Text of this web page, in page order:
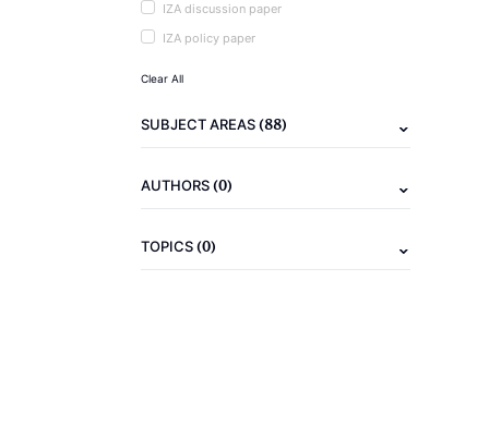
IZA discussion paper
IZA policy paper
Clear All
SUBJECT AREAS(88)
AUTHORS(0)
TOPICS(0)